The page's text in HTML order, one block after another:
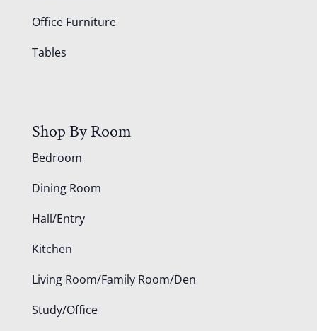
Office Furniture
Tables
Shop By Room
Bedroom
Dining Room
Hall/Entry
Kitchen
Living Room/Family Room/Den
Study/Office